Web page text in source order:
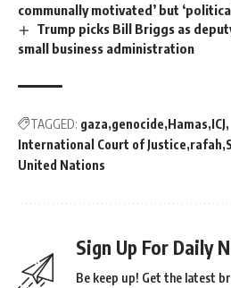
communally motivated’ but
Trump picks Bill Briggs as
small business administration
TAGGED: gaza genocide Hamas ICJ
International Court of Justice rafah
United Nations
Sign Up For Daily
Be keep up! Get the latest